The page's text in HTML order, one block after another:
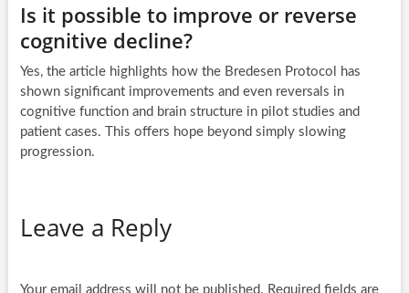
Is it possible to improve or reverse
cognitive decline?
Yes, the article highlights how the Bredesen Protocol has
shown significant improvements and even reversals in
cognitive function and brain structure in pilot studies and
patient cases. This offers hope beyond simply slowing
progression.
Leave a Reply
Your email address will not be published. Required fields are